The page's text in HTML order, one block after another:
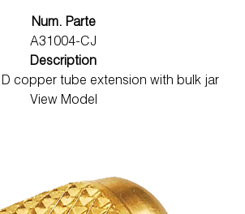
Num. Parte
A31004-CJ
Description
copper tube extension with bulk jar
View Model